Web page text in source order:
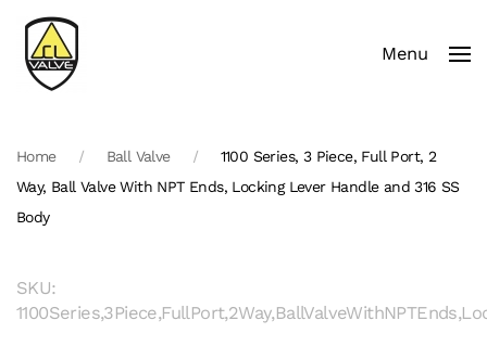
Skip to main content Menu
Home Ball Valve
1100 Series, 3 Piece, Full Port, 2
Way, Ball Valve With NPT Ends, Locking Lever Handle and 316 SS
Body
SKU: